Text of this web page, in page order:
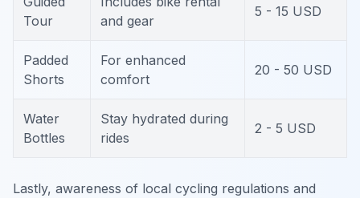
Tour
and gear
5 - 15 USD
Padded
Shorts
For enhanced
comfort
20 - 50 USD
Water
Bottles
Stay hydrated during
rides
2 - 5 USD
Lastly, awareness of local cycling regulations and